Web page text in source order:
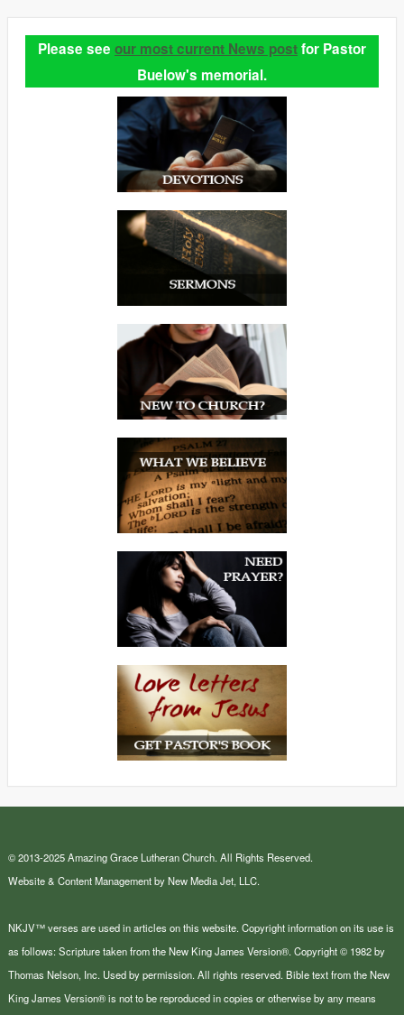
Please see our most current News postfor Pastor
Buelow's memorial.
© 2013-2025 Amazing Grace Lutheran Church. All Rights Reserved.
Website & Content Management by New Media Jet, LLC.
NKJV™ verses are used in articles on this website. Copyright information on its use is
as follows: Scripture taken from the New King James Version®. Copyright © 1982 by
Thomas Nelson, Inc. Used by permission. All rights reserved. Bible text from the New
King James Version® is not to be reproduced in copies or otherwise by any means